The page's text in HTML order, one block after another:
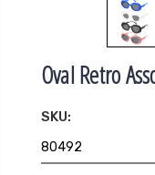
Oval Retro
SKU:
80492